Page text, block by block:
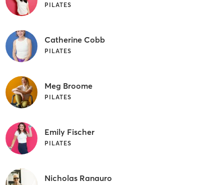
PILATES
Catherine Cobb
PILATES
Meg Broome
PILATES
Emily Fischer
PILATES
Nicholas Ranauro